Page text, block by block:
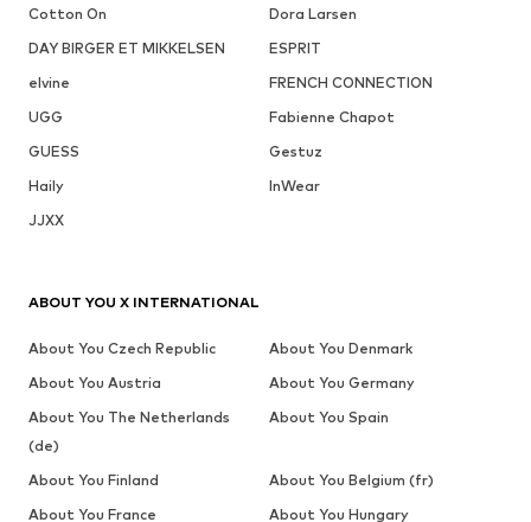
Cotton On
Dora Larsen
DAY BIRGER ET MIKKELSEN
ESPRIT
elvine
FRENCH CONNECTION
UGG
Fabienne Chapot
GUESS
Gestuz
Haily
InWear
JJXX
ABOUT YOU X INTERNATIONAL
About You Czech Republic
About You Denmark
About You Austria
About You Germany
About You The Netherlands
(de)
About You Spain
About You Finland
About You Belgium (fr)
About You France
About You Hungary